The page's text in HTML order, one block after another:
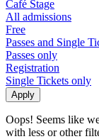
Café Stage
All admissions
Free
Passes and Single
Passes only
Registration
Single Tickets only
Oops! Seems like
with less or other